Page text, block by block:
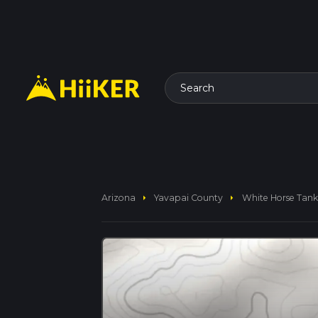
Search
Arizona arrow_right Yavapai County arrow_right White Horse